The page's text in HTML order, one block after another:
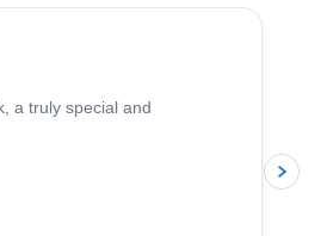
a truly special and